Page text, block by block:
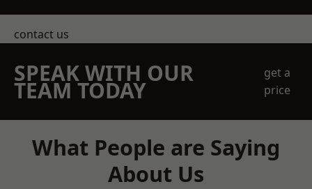
contact us
SPEAK WITH OUR
TEAM TODAY
get a
price
What People are Saying
About Us